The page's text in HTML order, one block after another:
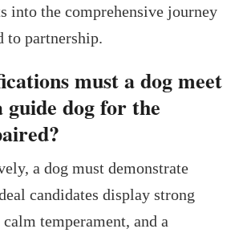
into the comprehensive journey
to partnership.
must a dog meet
guide dog for the
a dog must demonstrate
candidates display strong
temperament, and a